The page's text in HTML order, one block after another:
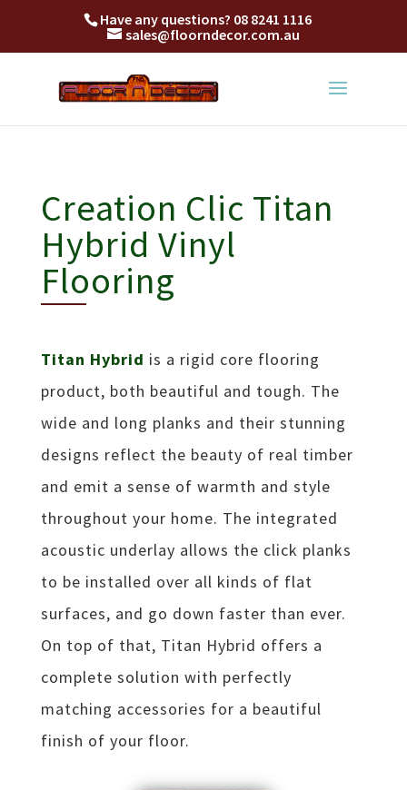
Titan Hybrid is a rigid core flooring product, both beautiful and tough
Have any questions? 08 8241 1116
sales@floorndecor.com.au
Creation Clic Titan
Hybrid Vinyl
Flooring
Titan Hybrid is a rigid core flooring
product, both beautiful and tough. The
wide and long planks and their stunning
designs reflect the beauty of real timber
and emit a sense of warmth and style
throughout your home. The integrated
acoustic underlay allows the click planks
to be installed over all kinds of flat
surfaces, and go down faster than ever.
On top of that, Titan Hybrid offers a
complete solution with perfectly
matching accessories for a beautiful
finish of your floor.